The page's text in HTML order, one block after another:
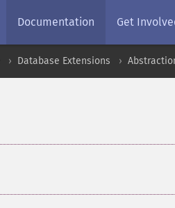
Documentation Get
Database Extensions